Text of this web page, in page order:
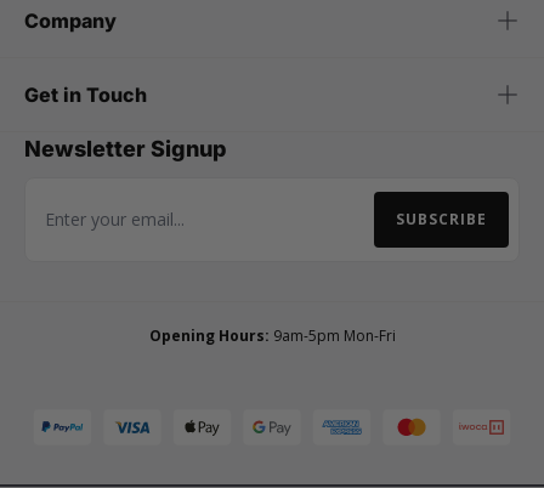
Company
Get in Touch
Newsletter Signup
Email Address SUBSCRIBE
Opening Hours: 9am-5pm Mon-Fri